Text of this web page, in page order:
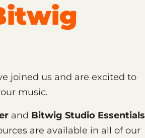
joined us and are excited to
music.
and Bitwig Studio Essentials
are available in all of our